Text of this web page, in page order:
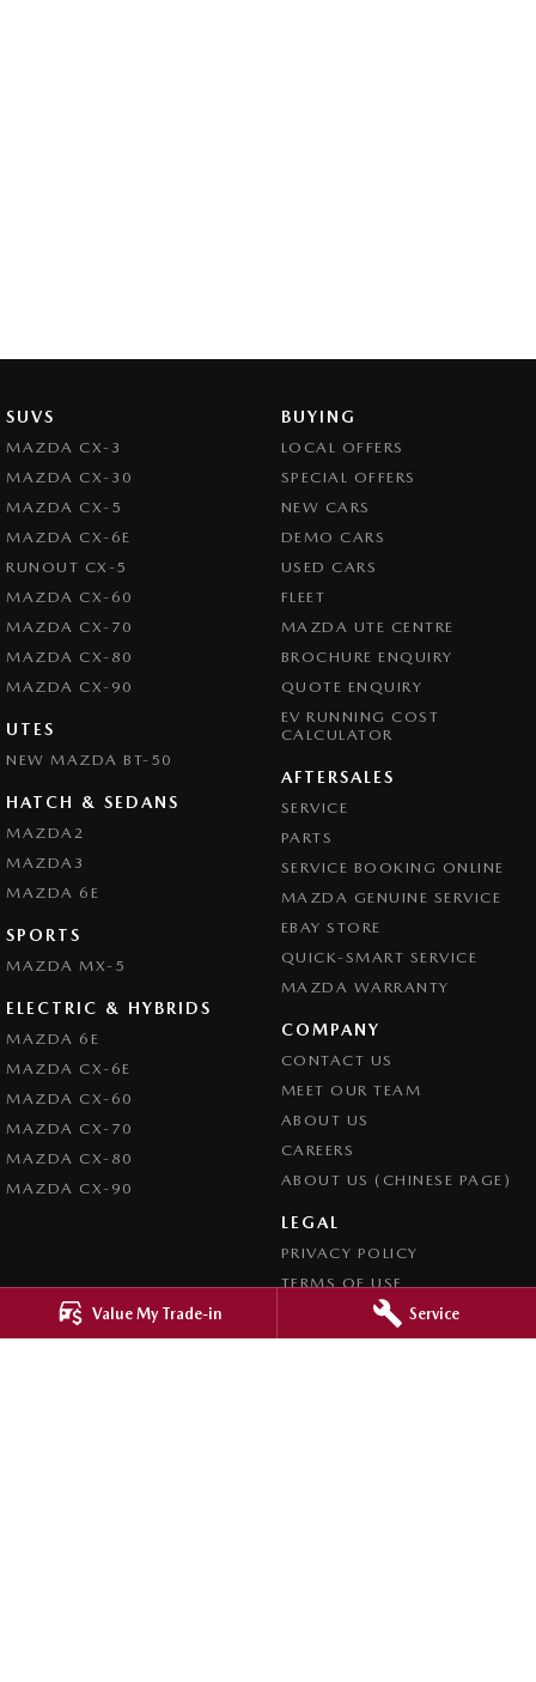
Value My Trade-in Service
SUVS
MAZDA CX-3
MAZDA CX-30
MAZDA CX-5
MAZDA CX-6E
RUNOUT CX-5
MAZDA CX-60
MAZDA CX-70
MAZDA CX-80
MAZDA CX-90
UTES
NEW MAZDA BT-50
HATCH & SEDANS
MAZDA2
MAZDA3
MAZDA 6E
SPORTS
MAZDA MX-5
ELECTRIC & HYBRIDS
MAZDA 6E
MAZDA CX-6E
MAZDA CX-60
MAZDA CX-70
MAZDA CX-80
MAZDA CX-90
BUYING
LOCAL OFFERS
SPECIAL OFFERS
NEW CARS
DEMO CARS
USED CARS
FLEET
MAZDA UTE CENTRE
BROCHURE ENQUIRY
QUOTE ENQUIRY
EV RUNNING COST
CALCULATOR
AFTERSALES
SERVICE
PARTS
SERVICE BOOKING ONLINE
MAZDA GENUINE SERVICE
EBAY STORE
QUICK-SMART SERVICE
MAZDA WARRANTY
COMPANY
CONTACT US
MEET OUR TEAM
ABOUT US
CAREERS
ABOUT US (CHINESE PAGE)
LEGAL
PRIVACY POLICY
TERMS OF USE